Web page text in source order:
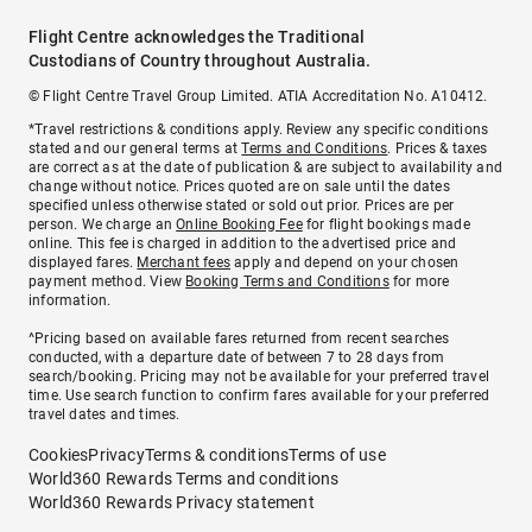
Flight Centre acknowledges the Traditional
Custodians of Country throughout Australia.
© Flight Centre Travel Group Limited. ATIA Accreditation No. A10412.
*Travel restrictions & conditions apply. Review any specific conditions
stated and our general terms atTerms and Conditions. Prices & taxes
are correct as at the date of publication & are subject to availability and
change without notice. Prices quoted are on sale until the dates
specified unless otherwise stated or sold out prior. Prices are per
person. We charge anOnline Booking Feefor flight bookings made
online. This fee is charged in addition to the advertised price and
displayed fares. Merchant fees apply and depend on your chosen
payment method. View Booking Terms and Conditionsfor more
information.
^Pricing based on available fares returned from recent searches
conducted, with a departure date of between 7 to 28 days from
search/booking. Pricing may not be available for your preferred travel
time. Use search function to confirm fares available for your preferred
travel dates and times.
CookiesPrivacyTerms & conditionsTerms of use
World360 Rewards Terms and conditions
World360 Rewards Privacy statement